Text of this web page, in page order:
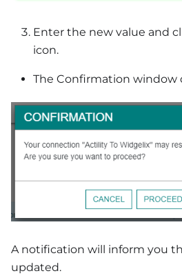
Enter the new value and
icon.
The Confirmation window
A notification will inform you
updated.